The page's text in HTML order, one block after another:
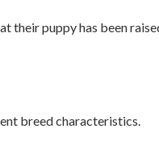
their puppy has been
breed characteristics.